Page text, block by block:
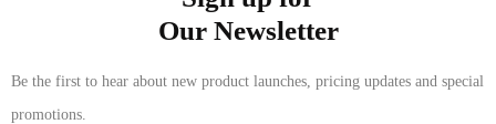
Our Newsletter
Be the first to hear about new product launches, pricing updates and special
promotions.